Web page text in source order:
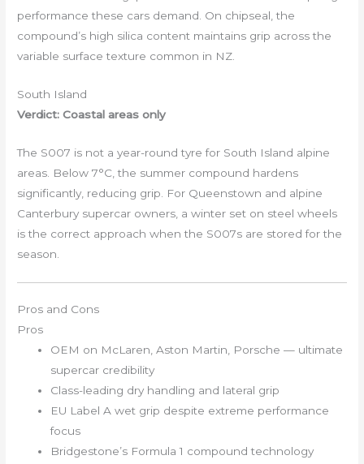
performance these cars demand. On chipseal, the
compound’s high silica content maintains grip across the
variable surface texture common in NZ.
South Island
Verdict: Coastal areas only
The S007 is not a year-round tyre for South Island alpine
areas. Below 7°C, the summer compound hardens
significantly, reducing grip. For Queenstown and alpine
Canterbury supercar owners, a winter set on steel wheels
is the correct approach when the S007s are stored for the
season.
Pros and Cons
Pros
OEM on McLaren, Aston Martin, Porsche — ultimate
supercar credibility
Class-leading dry handling and lateral grip
EU Label A wet grip despite extreme performance
focus
Bridgestone’s Formula 1 compound technology